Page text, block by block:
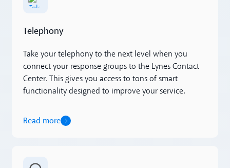
Telephony
Take your telephony to the next level when you
connect your response groups to the Lynes Contact
Center. This gives you access to tons of smart
functionality designed to improve your service.
Read more
Read more